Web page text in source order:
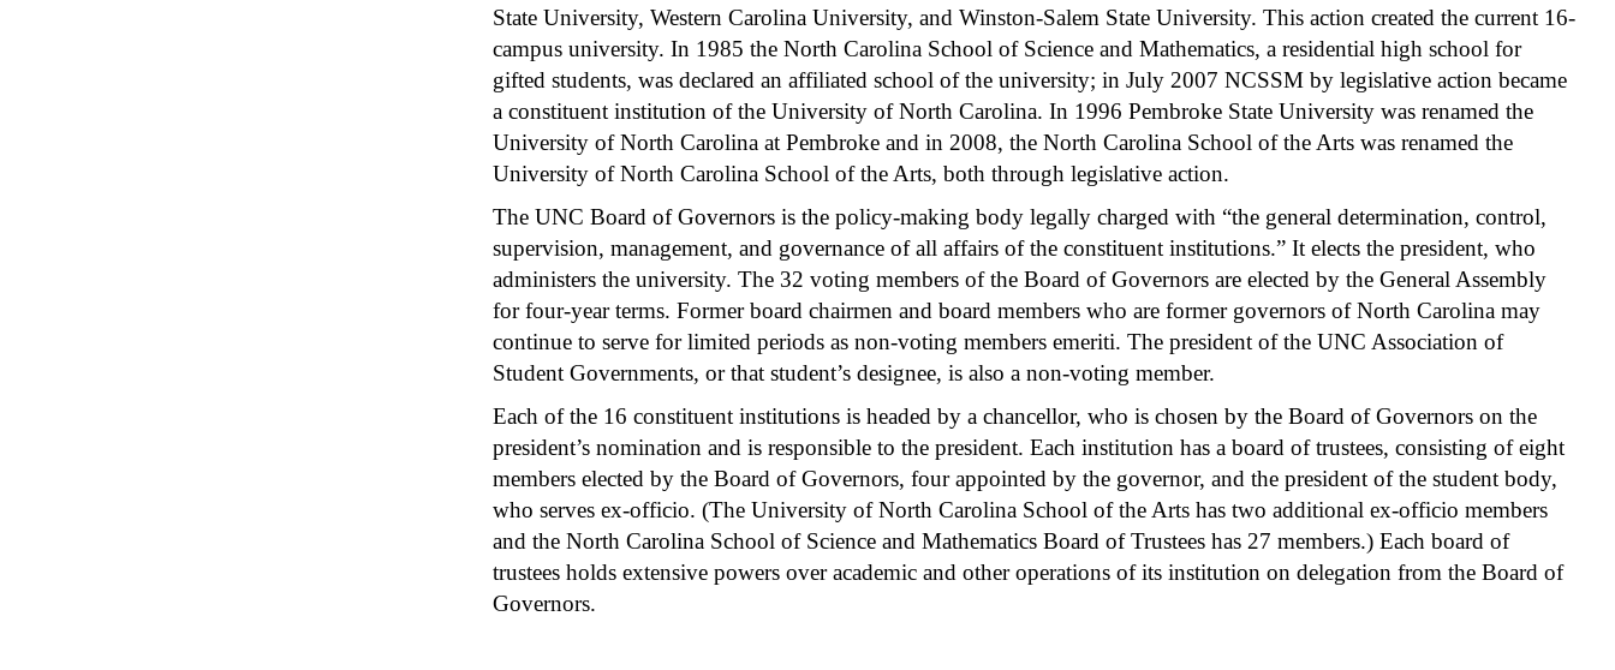
State University, Western Carolina University, and Winston-Salem State University. This action created the current 16-
campus university. In 1985 the North Carolina School of Science and Mathematics, a residential high school for
gifted students, was declared an affiliated school of the university; in July 2007 NCSSM by legislative action became
a constituent institution of the University of North Carolina. In 1996 Pembroke State University was renamed the
University of North Carolina at Pembroke and in 2008, the North Carolina School of the Arts was renamed the
University of North Carolina School of the Arts, both through legislative action.
The UNC Board of Governors is the policy-making body legally charged with “the general determination, control,
supervision, management, and governance of all affairs of the constituent institutions.” It elects the president, who
administers the university. The 32 voting members of the Board of Governors are elected by the General Assembly
for four-year terms. Former board chairmen and board members who are former governors of North Carolina may
continue to serve for limited periods as non-voting members emeriti. The president of the UNC Association of
Student Governments, or that student’s designee, is also a non-voting member.
Each of the 16 constituent institutions is headed by a chancellor, who is chosen by the Board of Governors on the
president’s nomination and is responsible to the president. Each institution has a board of trustees, consisting of eight
members elected by the Board of Governors, four appointed by the governor, and the president of the student body,
who serves ex-officio. (The University of North Carolina School of the Arts has two additional ex-officio members
and the North Carolina School of Science and Mathematics Board of Trustees has 27 members.) Each board of
trustees holds extensive powers over academic and other operations of its institution on delegation from the Board of
Governors.